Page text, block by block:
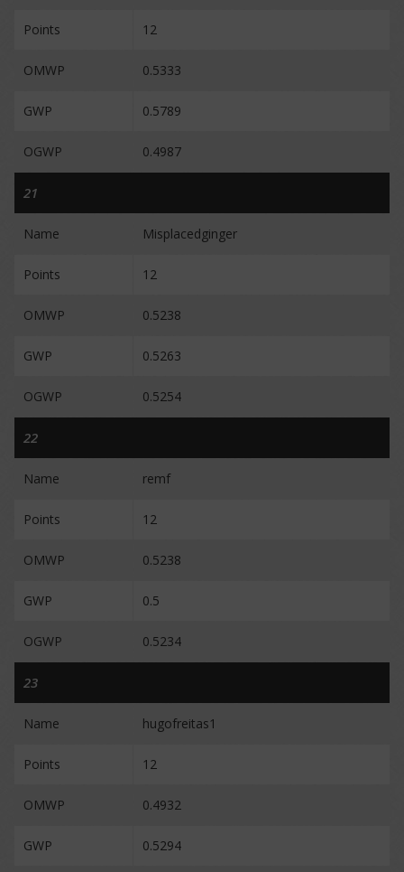
Points 12
OMWP 0.5333
GWP 0.5789
OGWP 0.4987
21
Name Misplacedginger
Points 12
OMWP 0.5238
GWP 0.5263
OGWP 0.5254
22
Name remf
Points 12
OMWP 0.5238
GWP 0.5
OGWP 0.5234
23
Name hugofreitas1
Points 12
OMWP 0.4932
GWP 0.5294